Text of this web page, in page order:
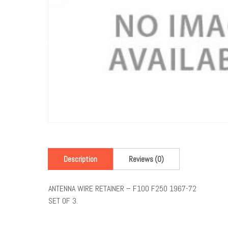
Description Reviews (0)
ANTENNA WIRE RETAINER – F100 F250 1967-72
SET OF 3.